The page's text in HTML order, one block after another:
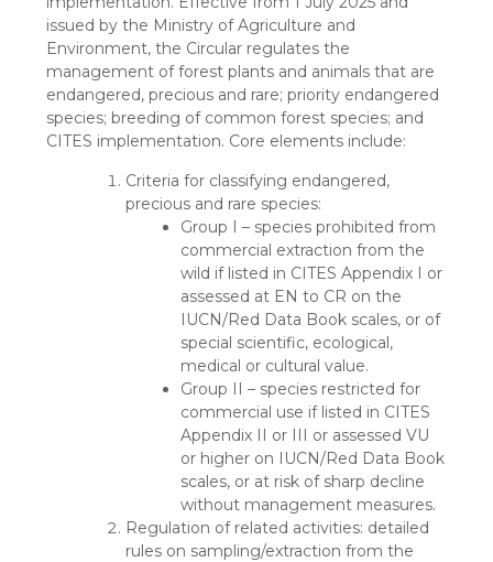
issued by the Ministry of Agriculture and
Environment, the Circular regulates the
management of forest plants and animals that are
endangered, precious and rare; priority endangered
species; breeding of common forest species; and
CITES implementation. Core elements include:
Criteria for classifying endangered,
precious and rare species:
Group I – species prohibited from
commercial extraction from the
wild if listed in CITES Appendix I or
assessed at EN to CR on the
IUCN/Red Data Book scales, or of
special scientific, ecological,
medical or cultural value.
Group II – species restricted for
commercial use if listed in CITES
Appendix II or III or assessed VU
or higher on IUCN/Red Data Book
scales, or at risk of sharp decline
without management measures.
Regulation of related activities: detailed
rules on sampling/extraction from the